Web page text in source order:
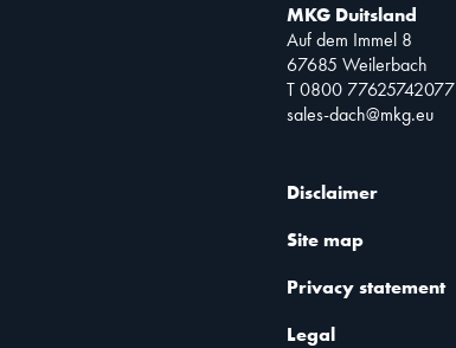
MKG Duitsland
Auf dem Immel 8
67685 Weilerbach
T 0800 77625742077
sales-dach@mkg.eu
Disclaimer
Site map
Privacy statement
Legal